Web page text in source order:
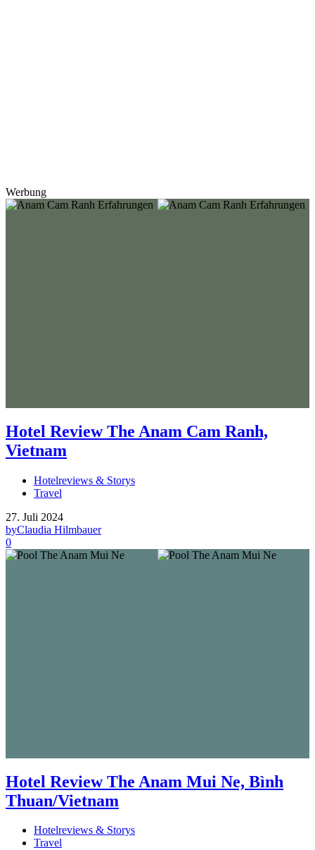
Werbung
Hotel Review The Anam Cam Ranh,
Vietnam
Hotelreviews & Storys
Travel
27. Juli 2024
byClaudia Hilmbauer
0
Hotel Review The Anam Mui Ne, Bình
Thuan/Vietnam
Hotelreviews & Storys
Travel